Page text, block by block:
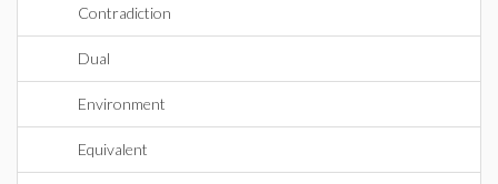
Contradiction
Dual
Environment
Equivalent